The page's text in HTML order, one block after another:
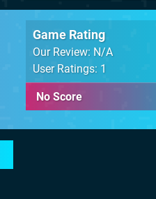
Game Rating
Our Review: N/A
User Ratings: 1
No Score